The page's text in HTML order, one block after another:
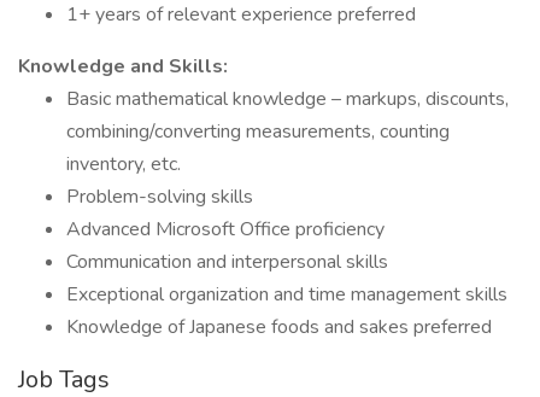
1+ years of relevant experience preferred
Knowledge and Skills:
Basic mathematical knowledge – markups, discounts,
combining/converting measurements, counting
inventory, etc.
Problem-solving skills
Advanced Microsoft Office proficiency
Communication and interpersonal skills
Exceptional organization and time management skills
Knowledge of Japanese foods and sakes preferred
Job Tags